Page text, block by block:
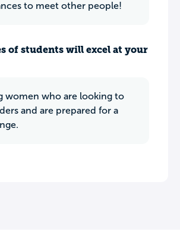
to meet other people!
of students will excel at your
women who are looking to
and are prepared for a